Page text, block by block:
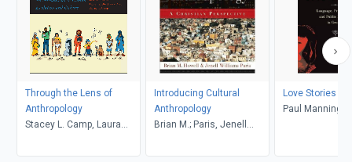
Through the Lens of
Anthropology
Stacey L. Camp, Laura
Robert J. Muckle
Introducing Cultural
Anthropology
Brian M.; Paris, Jenell
Love Stories
Paul Manning